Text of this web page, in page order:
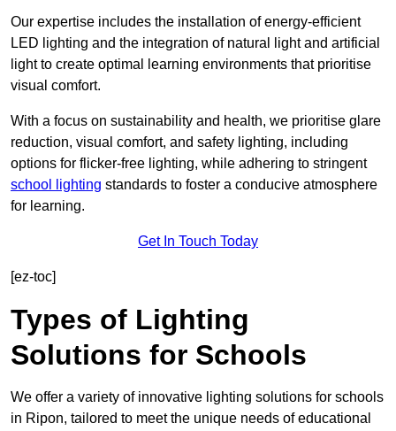
Our expertise includes the installation of energy-efficient
LED lighting and the integration of natural light and artificial
light to create optimal learning environments that prioritise
visual comfort.
With a focus on sustainability and health, we prioritise glare
reduction, visual comfort, and safety lighting, including
options for flicker-free lighting, while adhering to stringent
school lighting standards to foster a conducive atmosphere
for learning.
Get In Touch Today
[ez-toc]
Types of Lighting
Solutions for Schools
We offer a variety of innovative lighting solutions for schools
in Ripon, tailored to meet the unique needs of educational